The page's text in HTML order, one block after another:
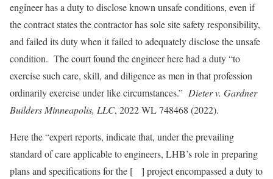
engineer has a duty to disclose known unsafe conditions, even if
the contract states the contractor has sole site safety responsibility,
and failed its duty when it failed to adequately disclose the unsafe
condition. The court found the engineer here had a duty “to
exercise such care, skill, and diligence as men in that profession
ordinarily exercise under like circumstances.” Dieter v. Gardner
Builders Minneapolis, LLC, 2022 WL 748468 (2022).
Here the “expert reports, indicate that, under the prevailing
standard of care applicable to engineers, LHB’s role in preparing
plans and specifications for the [ ] project encompassed a duty to